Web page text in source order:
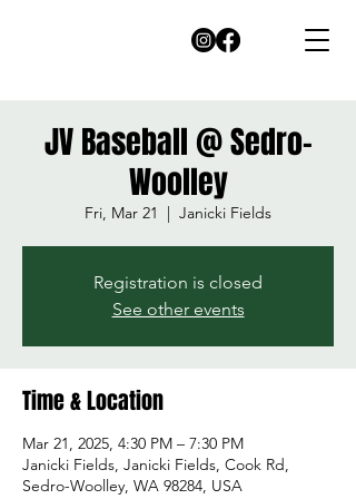
JV Baseball @ Sedro-
Woolley
Fri, Mar 21
  |
Janicki Fields
Registration is closed
See other events
Time & Location
Mar 21, 2025, 4:30 PM – 7:30 PM
Janicki Fields, Janicki Fields, Cook Rd,
Sedro-Woolley, WA 98284, USA